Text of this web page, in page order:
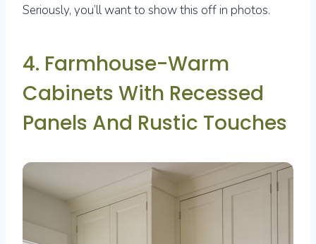
Seriously, you’ll want to show this off in photos.
4. Farmhouse-Warm
Cabinets With Recessed
Panels And Rustic Touches